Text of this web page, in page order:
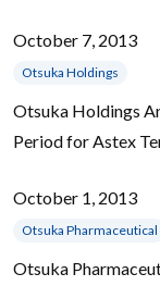
October 7, 2013
Otsuka Holdings
Otsuka Holdings
Period for Astex
October 1, 2013
Otsuka Pharmaceutical
Otsuka